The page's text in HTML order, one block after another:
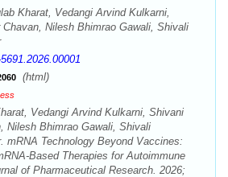
Kharat, Vedangi Arvind Kulkarni,
Nilesh Bhimrao Gawali, Shivali
(html)
Vedangi Arvind Kulkarni, Shivani
Nilesh Bhimrao Gawali, Shivali
mRNA Technology Beyond Vaccines:
Based Therapies for Autoimmune
of Pharmaceutical Research. 2026;